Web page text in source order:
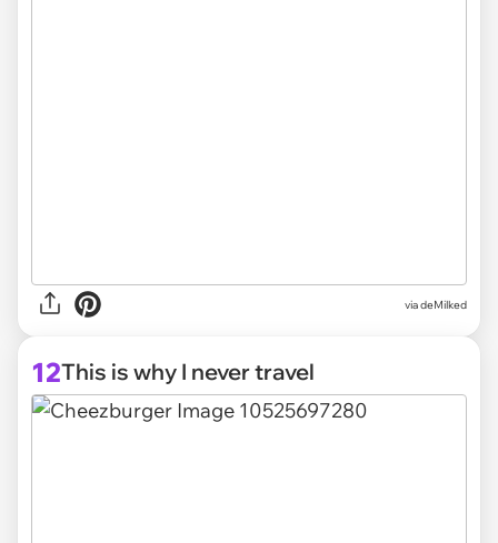
via deMilked
12This is why I never travel